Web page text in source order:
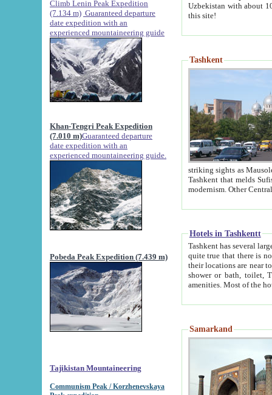
Climb Lenin Peak Expedition
(7.134 m) Guaranteed departure
date expedition with an
experienced mountaineering guide
Khan-Tengri Peak Expedition
(7.010 m)Guaranteed departure
date expedition with an
experienced mountaineering guide.
Pobeda Peak Expedition (7.439 m)
Tajikistan Mountaineering
Communism Peak / Korzhenevskaya
Uzbekistan with about
this site!
Tashkent
striking sights as Mausoleum of Sheikh Zaynudin
Tashkent that melds Sufism, Marxism and Capitalism, the East, West and Russia, as well as tradition and
Hotels in Tashkentt
Tashkent has several large luxury
quite true that there is no clear downtown area in Tashkent.
their locations are near to downtown and airport, which is also located within the city line. All hotels have
shower or bath, toilet, TV set and telephone
Samarkand